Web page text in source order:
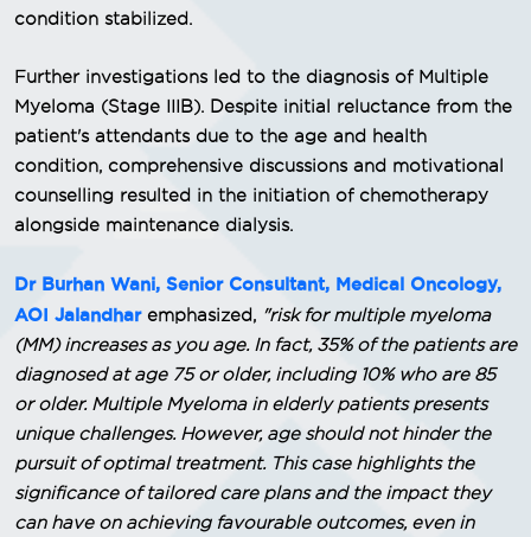
condition stabilized.
Further investigations led to the diagnosis of Multiple
Myeloma (Stage IIIB). Despite initial reluctance from the
patient's attendants due to the age and health
condition, comprehensive discussions and motivational
counselling resulted in the initiation of chemotherapy
alongside maintenance dialysis.
Dr Burhan Wani, Senior Consultant, Medical Oncology,
AOI Jalandharemphasized, "risk for multiple myeloma
(MM) increases as you age. In fact, 35% of the patients are
diagnosed at age 75 or older, including 10% who are 85
or older. Multiple Myeloma in elderly patients presents
unique challenges. However, age should not hinder the
pursuit of optimal treatment. This case highlights the
significance of tailored care plans and the impact they
can have on achieving favourable outcomes, even in